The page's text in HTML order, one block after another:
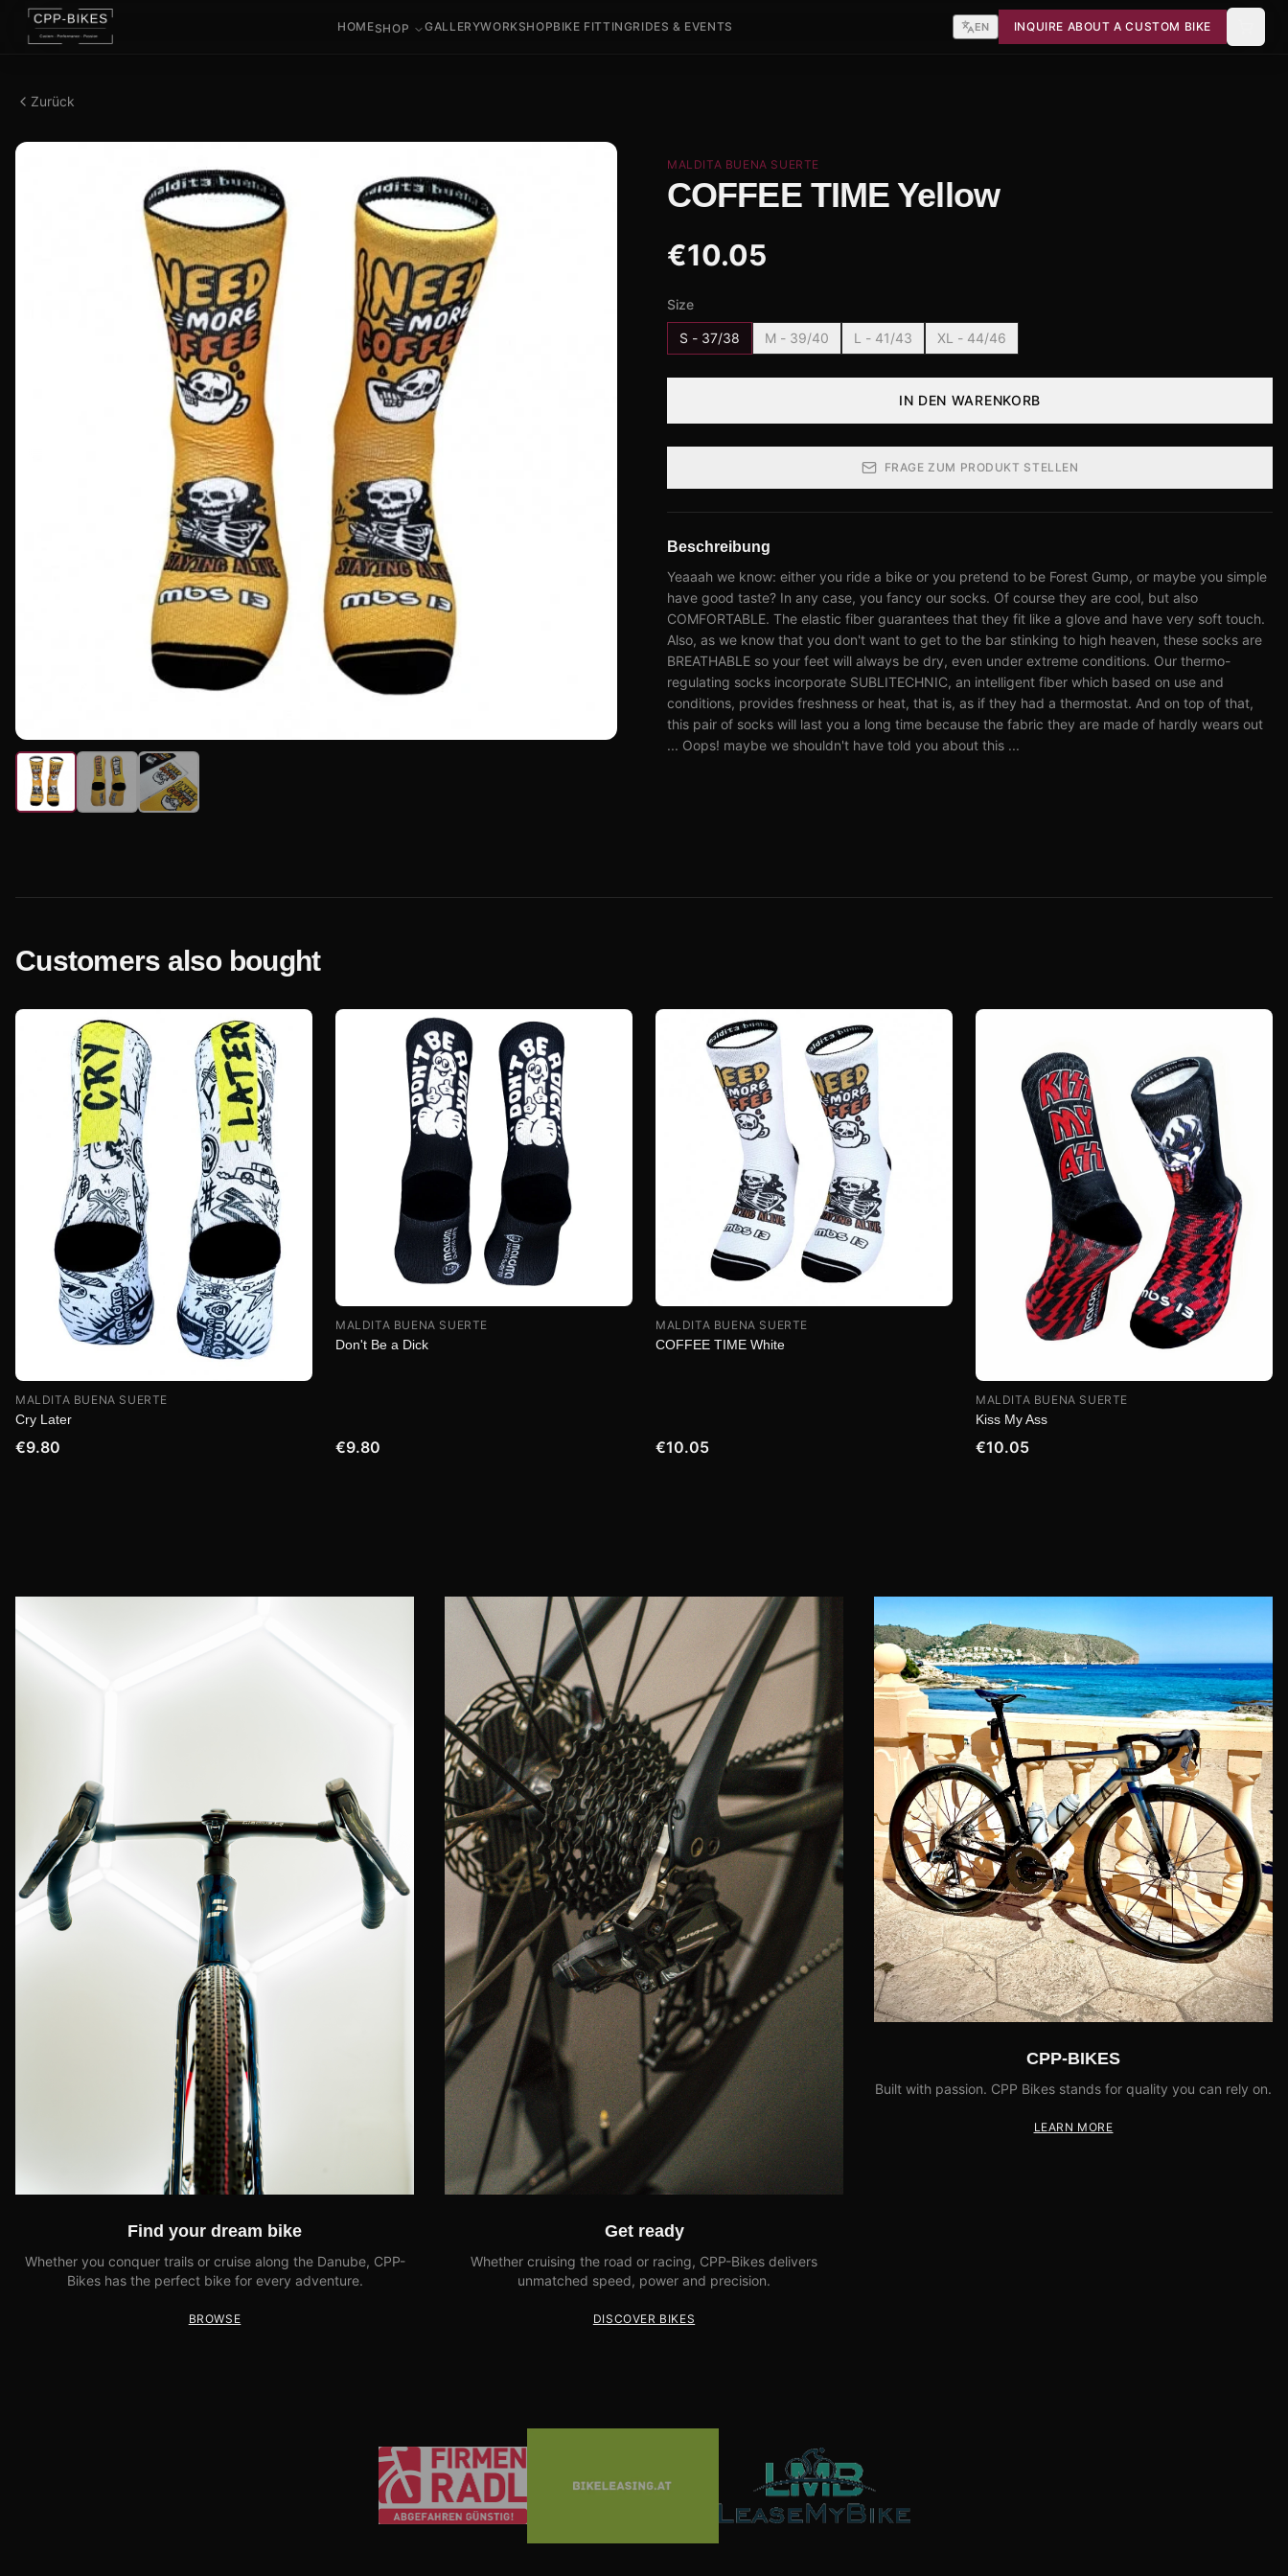
HOMESHOP GALLERYWORKSHOPBIKE FITTINGRIDES & EVENTS EN INQUIRE ABOUT A CUSTOM BIKE
Zurück
MALDITA BUENA SUERTE
COFFEE TIME Yellow
€10.05
Size
S - 37/38 M - 39/40 L - 41/43 XL - 44/46
IN DEN WARENKORB
FRAGE ZUM PRODUKT STELLEN
Beschreibung
Yeaaah we know: either you ride a bike or you pretend to be Forest Gump, or maybe you simple
have good taste? In any case, you fancy our socks. Of course they are cool, but also
COMFORTABLE. The elastic fiber guarantees that they fit like a glove and have very soft touch.
Also, as we know that you don't want to get to the bar stinking to high heaven, these socks are
BREATHABLE so your feet will always be dry, even under extreme conditions. Our thermo-
regulating socks incorporate SUBLITECHNIC, an intelligent fiber which based on use and
conditions, provides freshness or heat, that is, as if they had a thermostat. And on top of that,
this pair of socks will last you a long time because the fabric they are made of hardly wears out
... Oops! maybe we shouldn't have told you about this ...
Customers also bought
MALDITA BUENA SUERTE
Cry Later
€9.80
MALDITA BUENA SUERTE
Don't Be a Dick
€9.80
MALDITA BUENA SUERTE
COFFEE TIME White
€10.05
MALDITA BUENA SUERTE
Kiss My Ass
€10.05
Find your dream bike
Whether you conquer trails or cruise along the Danube, CPP-
Bikes has the perfect bike for every adventure.
BROWSE
Get ready
Whether cruising the road or racing, CPP-Bikes delivers
unmatched speed, power and precision.
DISCOVER BIKES
CPP-BIKES
Built with passion. CPP Bikes stands for quality you can rely on.
LEARN MORE